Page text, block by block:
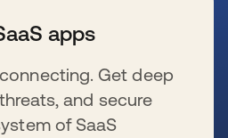
apps
Get deep
and secure
of SaaS